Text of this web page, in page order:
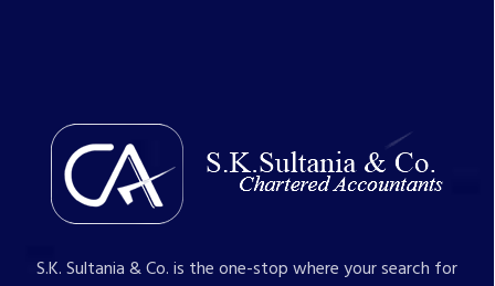
S.K. Sultania & Co. is the one-stop where your search for